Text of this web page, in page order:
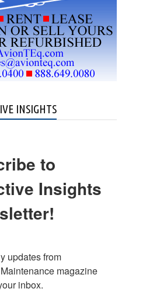
INSIGHTS
to
Insights
updates from
magazine
inbox.